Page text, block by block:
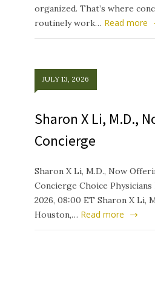
organized. That’s where
routinely work… Read more
JULY 13, 2026
Sharon X Li, M.D.,
Concierge
Sharon X Li, M.D., Now
Concierge Choice Physicians
2026, 08:00 ET Sharon X Li,
Houston,… Read more